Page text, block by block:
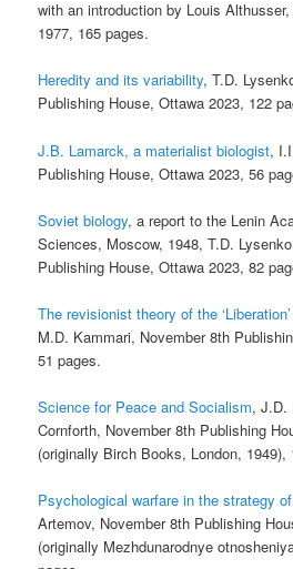
with an introduction by Louis
1977, 165 pages.
Heredity and its variability, T.D.
Publishing House, Ottawa 2023, 122
J.B. Lamarck, a materialist biologist,
Publishing House, Ottawa 2023, 56
Soviet biology, a report to the Lenin
Sciences, Moscow, 1948, T.D.
Publishing House, Ottawa 2023, 82
The revisionist theory of the
M.D. Kammari, November 8th
51 pages.
Science for Peace and Socialism, J.D.
Cornforth, November 8th Publishing
(originally Birch Books, London, 1949),
Psychological warfare in the strategy
Artemov, November 8th Publishing
(originally Mezhdunarodnye